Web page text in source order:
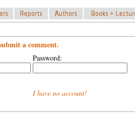
a comment.
Password:
I have no account!